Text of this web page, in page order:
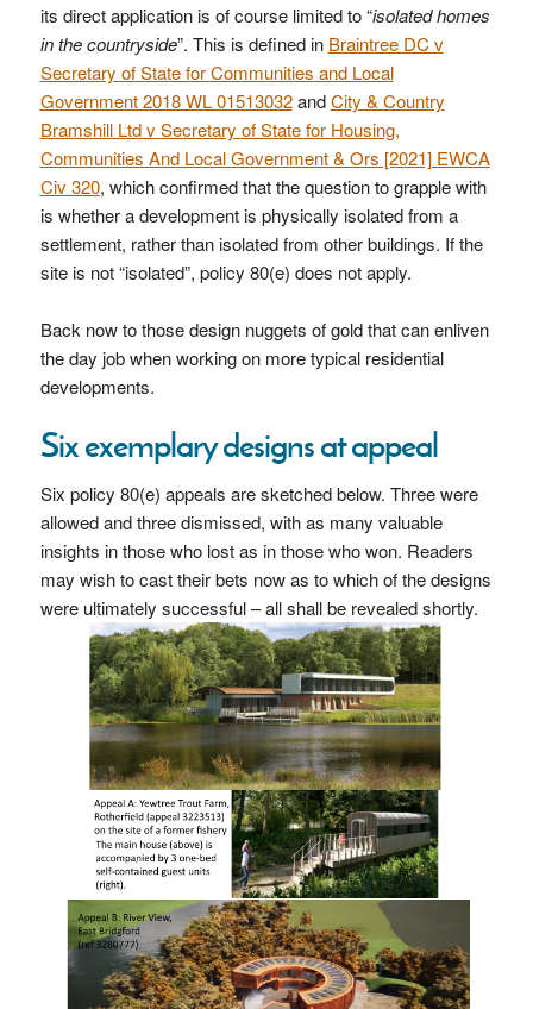
its direct application is of course limited to “isolated homes
in the countryside”. This is defined in Braintree DC v
Secretary of State for Communities and Local
Government 2018 WL 01513032andCity & Country
Bramshill Ltd v Secretary of State for Housing,
Communities And Local Government & Ors [2021] EWCA
Civ 320, which confirmed that the question to grapple with
is whether a development is physically isolated from a
settlement, rather than isolated from other buildings. If the
site is not “isolated”, policy 80(e) does not apply.
Back now to those design nuggets of gold that can enliven
the day job when working on more typical residential
developments.
Six exemplary designs at appeal
Six policy 80(e) appeals are sketched below. Three were
allowed and three dismissed, with as many valuable
insights in those who lost as in those who won. Readers
may wish to cast their bets now as to which of the designs
were ultimately successful – all shall be revealed shortly.